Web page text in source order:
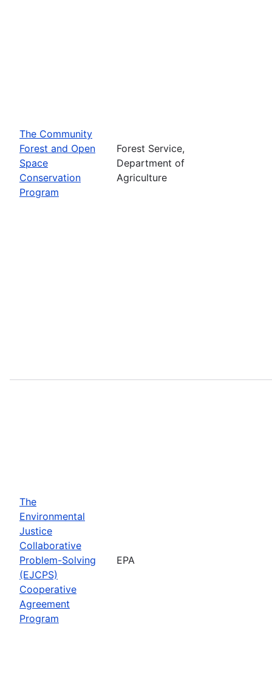
The Community
Forest and Open
Space
Conservation
Program
Forest Service,
Department of
Agriculture
The
Environmental
Justice
Collaborative
Problem-Solving
(EJCPS)
Cooperative
Agreement
Program
EPA